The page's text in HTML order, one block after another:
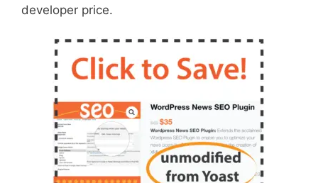
developer price.